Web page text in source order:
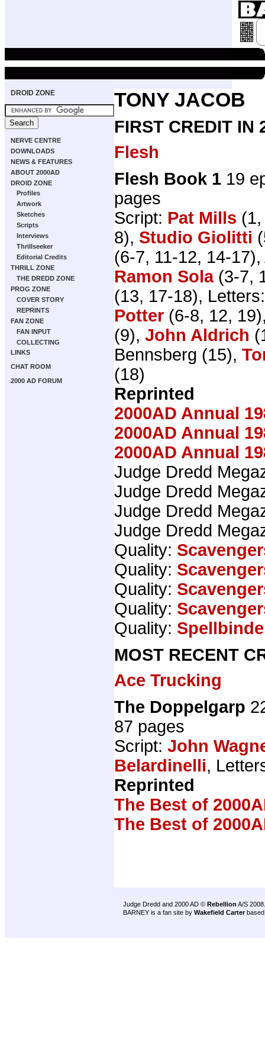
DROID ZONE
NERVE CENTRE
DOWNLOADS
NEWS & FEATURES
ABOUT 2000AD
DROID ZONE
Profiles
Artwork
Sketches
Scripts
Interviews
Thrillseeker
Editorial Credits
THRILL ZONE
THE DREDD ZONE
PROG ZONE
COVER STORY
REPRINTS
FAN ZONE
FAN INPUT
COLLECTING
LINKS
CHAT ROOM
2000 AD FORUM
TONY JACOB
FIRST CREDIT IN
Flesh
Flesh Book 1 19
pages
Script: Pat Mills
8), Studio Giolitti
(6-7, 11-12, 14-
Ramon Sola(3-7,
(13, 17-18),
Potter (6-8, 12,
(9), John Aldrich
Bennsberg (15),
(18)
Reprinted
2000AD Annual
2000AD Annual
2000AD Annual
Judge Dredd
Judge Dredd
Judge Dredd
Judge Dredd
Quality:
Quality:
Quality:
Quality:
Quality:
MOST RECENT
Ace Trucking
The Doppelgarp
87 pages
Script: John
Belardinelli,
Reprinted
The Best of
The Best of
Judge Dredd and 2000 AD © Rebellion A/S 2008.
BARNEY is a fan site by Wakefield Carter